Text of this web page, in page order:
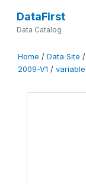
DataFirst
Data Catalog
Home / Data Site /
2009-V1 / variable